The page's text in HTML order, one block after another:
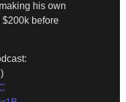
his own
$200k before
)